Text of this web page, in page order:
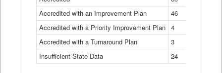
Table
Accredited with an Improvement Plan
46
Accredited with a Priority Improvement Plan 4
Accredited with a Turnaround Plan
3
Insufficient State Data
24